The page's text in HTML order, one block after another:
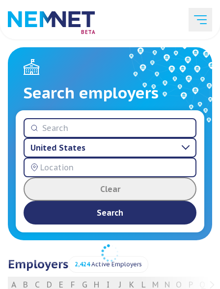
BETA
Job Listings
Employer List
Resources
Services
Search employers
United States
Clear
Search
Employers 2,424Active Employers
A B C D E F G H I J K L M N O P